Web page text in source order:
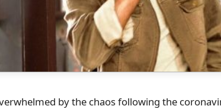
by the chaos following the